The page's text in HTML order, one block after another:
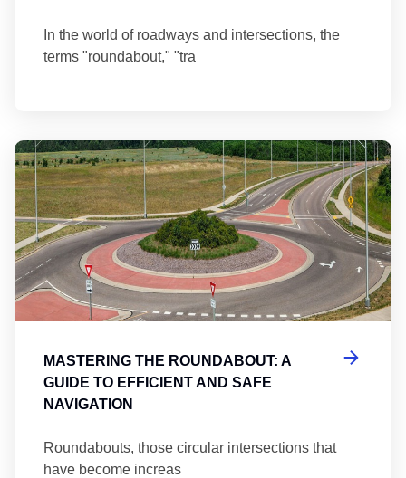
In the world of roadways and intersections, the
terms "roundabout," "tra
MASTERING THE ROUNDABOUT: A
GUIDE TO EFFICIENT AND SAFE
NAVIGATION
Roundabouts, those circular intersections that
have become increas